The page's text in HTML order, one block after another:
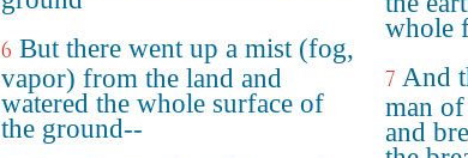
6 But there went up a mist (fog,
vapor) from the land and
watered the whole surface of
the ground--
whole
7 And
man
and